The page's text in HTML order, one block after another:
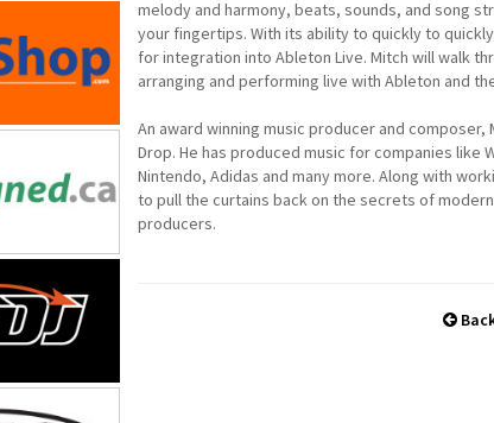
melody and harmony, beats, sounds, and song
your fingertips. With its ability to quickly to
for integration into Ableton Live. Mitch will walk
arranging and performing live with Ableton and
An award winning music producer and
Drop. He has produced music for companies like
Nintendo, Adidas and many more. Along with
to pull the curtains back on the secrets of
producers.